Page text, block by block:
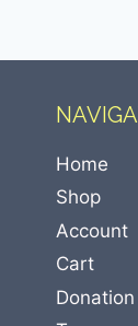
Home
Shop
Account
Cart